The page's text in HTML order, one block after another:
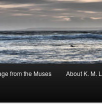
from the Muses About K. M.